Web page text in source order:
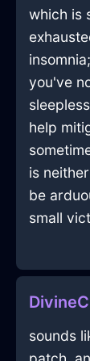
which is
you've
help
is
be
small
sounds